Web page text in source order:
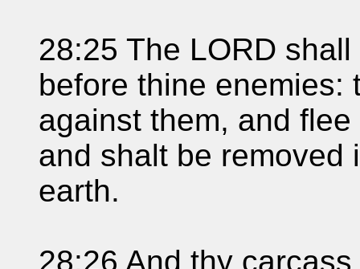
28:25 The LORD
before thine enemies:
against them, and
and shalt be removed
earth.
28:26 And thy